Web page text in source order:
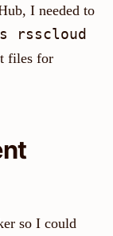
I needed to
rsscloud
files for
so I could